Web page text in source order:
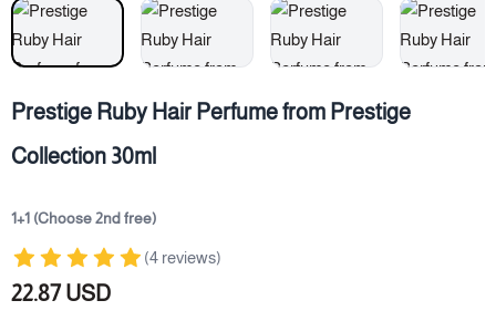
Prestige Ruby Hair Perfume from Prestige
Collection 30ml
1+1 (Choose 2nd free)
(4 reviews)
22.87 USD